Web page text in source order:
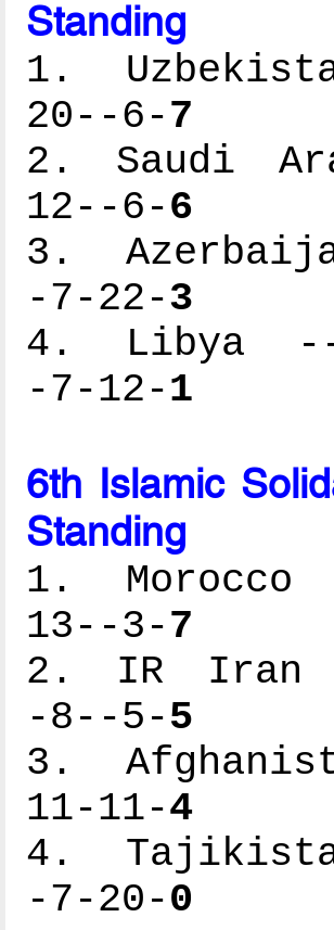
Standing
1.
20--6-7
2. Saudi
12--6-6
3.
-7-22-3
4. Libya
-7-12-1
6th Islamic
Standing
1.
13--3-7
2. IR Iran
-8--5-5
3.
11-11-4
4.
-7-20-0